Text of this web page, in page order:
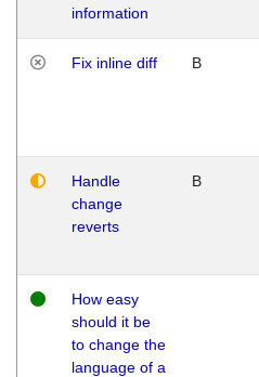
information
Fix inline diff B
Handle
change
reverts
B
How easy
should it be
to change the
language of a